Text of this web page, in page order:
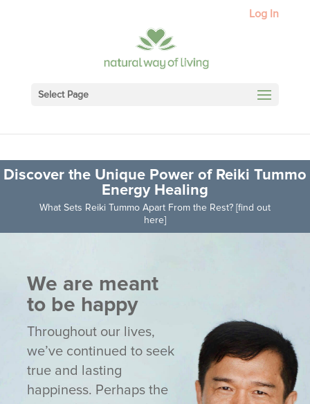
Log In
Select Page
Discover the Unique Power of Reiki Tummo
Energy Healing
What Sets Reiki Tummo Apart From the Rest? [find out
here]
We are meant
to be happy
Throughout our lives,
we’ve continued to seek
true and lasting
happiness. Perhaps the